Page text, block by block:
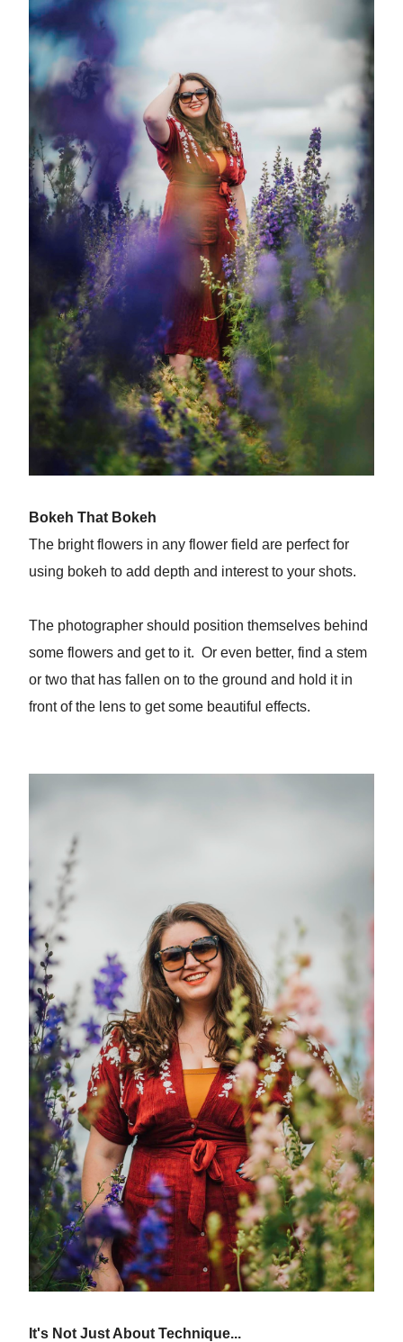
Bokeh That Bokeh
The bright flowers in any flower field are perfect for
using bokeh to add depth and interest to your shots.
The photographer should position themselves behind
some flowers and get to it. Or even better, find a stem
or two that has fallen on to the ground and hold it in
front of the lens to get some beautiful effects.
It's Not Just About Technique...